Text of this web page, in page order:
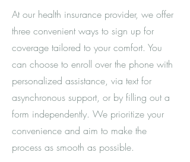
At our health insurance provider, we offer
three convenient ways to sign up for
coverage tailored to your comfort. You
can choose to enroll over the phone with
personalized assistance, via text for
asynchronous support, or by filling out a
form independently. We prioritize your
convenience and aim to make the
process as smooth as possible.